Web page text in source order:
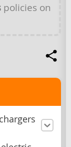
policies on